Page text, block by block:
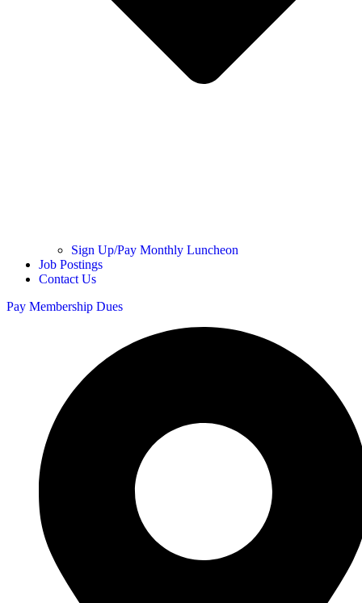
Sign Up/Pay Monthly Luncheon
Job Postings
Contact Us
Pay Membership Dues